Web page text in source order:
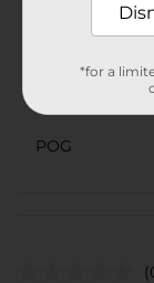
Unit Size
POG
*for a